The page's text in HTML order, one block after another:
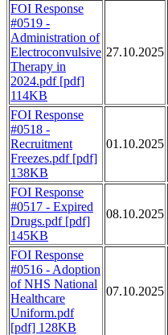
FOI Response
#0519 -
Administration of
Electroconvulsive
Therapy in
2024.pdf [pdf]
114KB
27.10.2025
FOI Response
#0518 -
Recruitment
Freezes.pdf [pdf]
138KB
01.10.2025
FOI Response
#0517 - Expired
Drugs.pdf [pdf]
145KB
08.10.2025
FOI Response
#0516 - Adoption
of NHS National
Healthcare
Uniform.pdf
[pdf] 128KB
07.10.2025